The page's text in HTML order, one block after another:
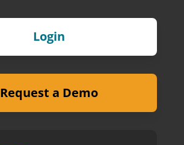
Login
Request a Demo